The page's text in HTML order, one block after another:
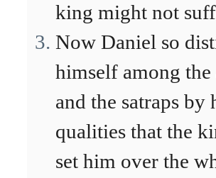
king might not
Now Daniel so
himself among
and the satraps by
qualities that the
set him over the